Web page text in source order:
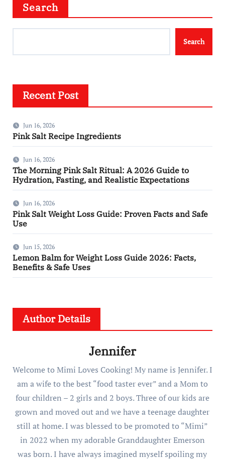
Search
Search
Recent Post
Jun 16, 2026
Pink Salt Recipe Ingredients
Jun 16, 2026
The Morning Pink Salt Ritual: A 2026 Guide to
Hydration, Fasting, and Realistic Expectations
Jun 16, 2026
Pink Salt Weight Loss Guide: Proven Facts and Safe
Use
Jun 15, 2026
Lemon Balm for Weight Loss Guide 2026: Facts,
Benefits & Safe Uses
Author Details
Jennifer
Welcome to Mimi Loves Cooking! My name is Jennifer. I
am a wife to the best “food taster ever” and a Mom to
four children – 2 girls and 2 boys. Three of our kids are
grown and moved out and we have a teenage daughter
still at home. I was blessed to be promoted to “Mimi”
in 2022 when my adorable Granddaughter Emerson
was born. I have always imagined myself spoiling my